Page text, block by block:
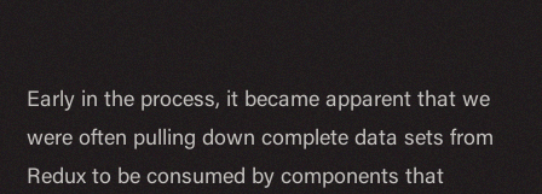
Early in the process, it became apparent that we
were often pulling down complete data sets from
Redux to be consumed by components that